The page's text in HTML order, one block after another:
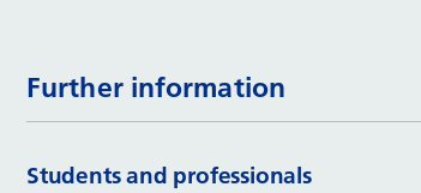
Further information
Students and professionals